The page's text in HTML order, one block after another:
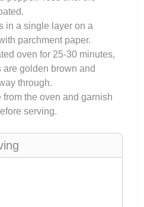
in a single layer on a
parchment paper.
oven for 25-30 minutes,
are golden brown and
through.
the oven and garnish
serving.